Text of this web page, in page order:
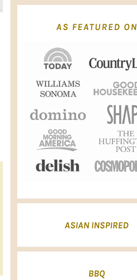
AS FEATURED ON
ASIAN INSPIRED
BBQ